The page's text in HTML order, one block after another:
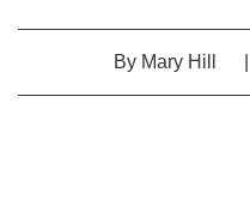
By Mary Hill